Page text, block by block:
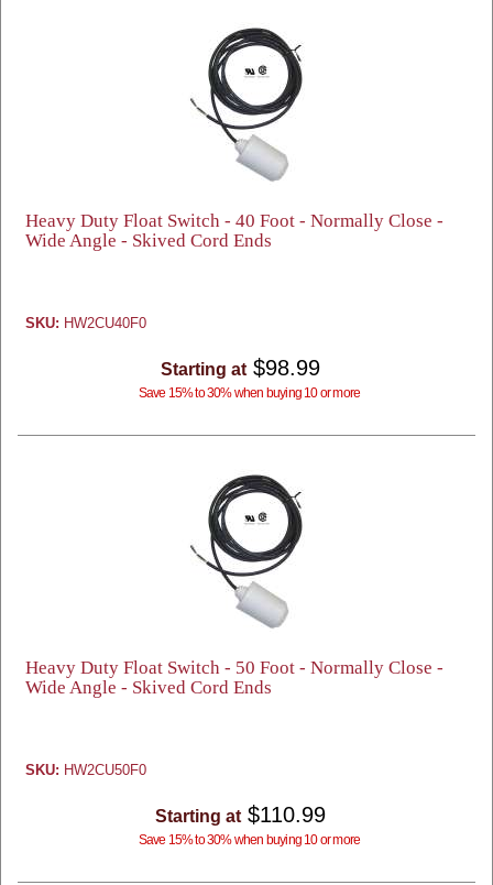
Heavy Duty Float Switch - 40 Foot - Normally Close -
Wide Angle - Skived Cord Ends
SKU: HW2CU40F0
Starting at $98.99
Save 15% to 30% when buying 10 or more
Heavy Duty Float Switch - 50 Foot - Normally Close -
Wide Angle - Skived Cord Ends
SKU: HW2CU50F0
Starting at $110.99
Save 15% to 30% when buying 10 or more